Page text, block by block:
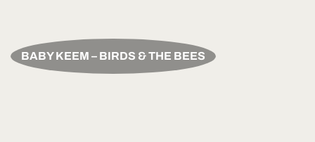
BABY KEEM – BIRDS & THE BEES